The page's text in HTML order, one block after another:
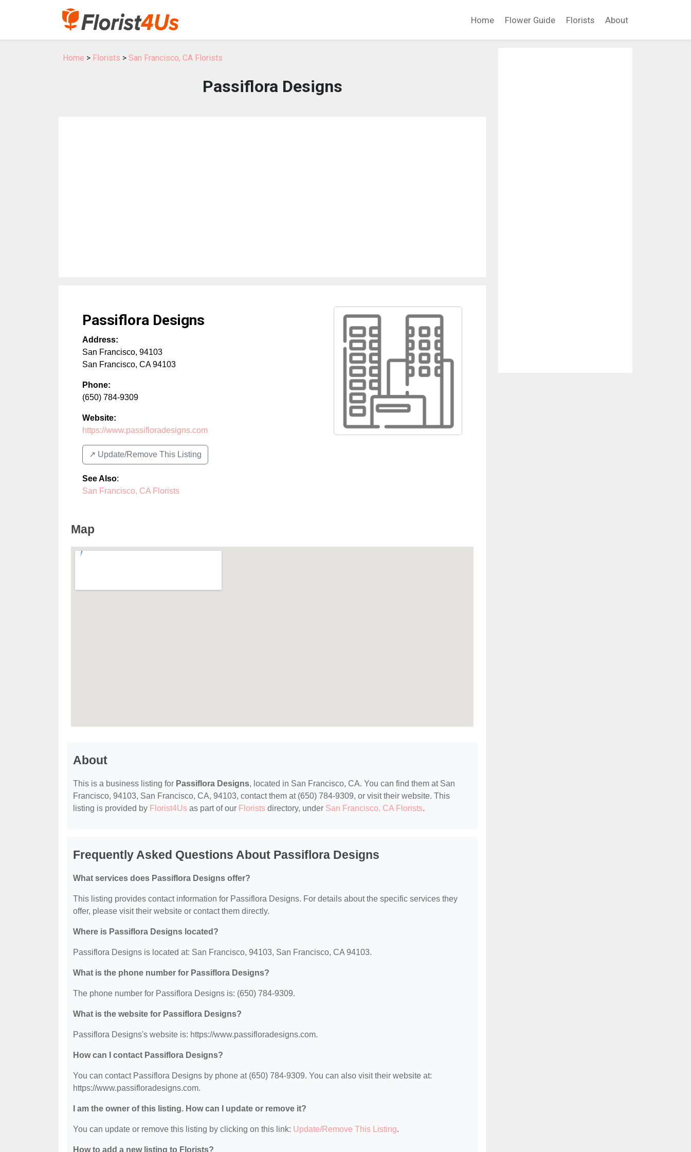
Home Flower Guide Florists About
Home > Florists > San Francisco, CA Florists
Passiflora Designs
Passiflora Designs
Address:
San Francisco, 94103
San Francisco, CA 94103
Phone:
(650) 784-9309
Website:
https://www.passifloradesigns.com
↗️ Update/Remove This Listing
See Also:
San Francisco, CA Florists
Map
About
This is a business listing for Passiflora Designs, located in San Francisco, CA. You can find them at San
Francisco, 94103, San Francisco, CA, 94103, contact them at (650) 784-9309, or visit their website. This
listing is provided by Florist4Us as part of our Florists directory, under San Francisco, CA Florists.
Frequently Asked Questions About Passiflora Designs
What services does Passiflora Designs offer?
This listing provides contact information for Passiflora Designs. For details about the specific services they
offer, please visit their website or contact them directly.
Where is Passiflora Designs located?
Passiflora Designs is located at: San Francisco, 94103, San Francisco, CA 94103.
What is the phone number for Passiflora Designs?
The phone number for Passiflora Designs is: (650) 784-9309.
What is the website for Passiflora Designs?
Passiflora Designs's website is: https://www.passifloradesigns.com.
How can I contact Passiflora Designs?
You can contact Passiflora Designs by phone at (650) 784-9309. You can also visit their website at:
https://www.passifloradesigns.com.
I am the owner of this listing. How can I update or remove it?
You can update or remove this listing by clicking on this link: Update/Remove This Listing.
How to add a new listing to Florists?